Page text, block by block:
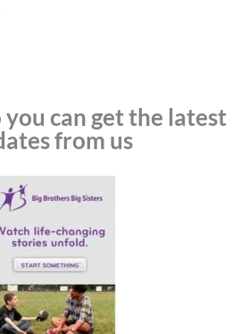
you can get the latest
from us